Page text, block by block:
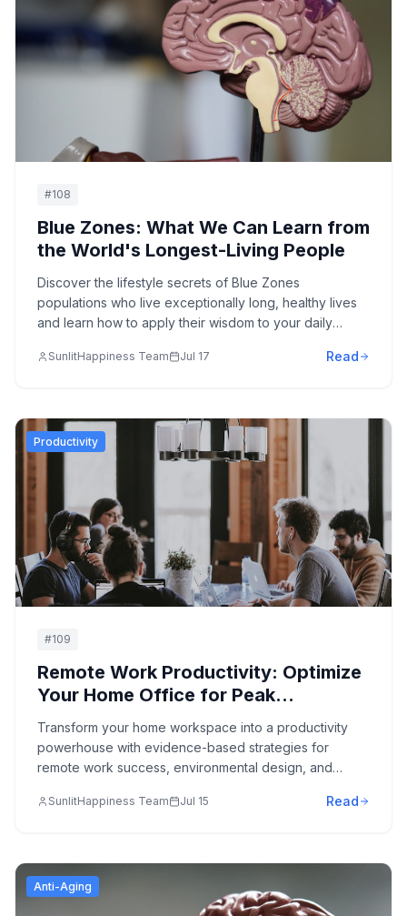
#108
Blue Zones: What We Can Learn from
the World's Longest-Living People
Discover the lifestyle secrets of Blue Zones
populations who live exceptionally long, healthy lives
and learn how to apply their wisdom to your daily
SunlitHappiness Team Jul 17 Read
Productivity
#109
Remote Work Productivity: Optimize
Your Home Office for Peak
Performance
Transform your home workspace into a productivity
powerhouse with evidence-based strategies for
remote work success, environmental design, and
SunlitHappiness Team Jul 15 Read
Anti-Aging